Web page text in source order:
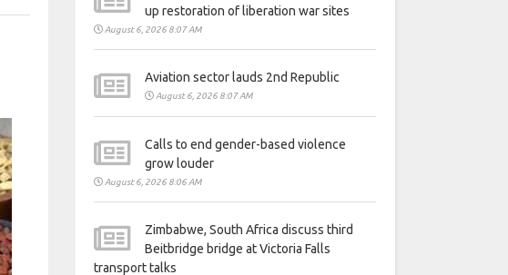
up restoration of liberation war sites
August 6, 2026 8:07 AM
Aviation sector lauds 2nd Republic
August 6, 2026 8:07 AM
Calls to end gender-based violence
grow louder
August 6, 2026 8:06 AM
Zimbabwe, South Africa discuss third
Beitbridge bridge at Victoria Falls
transport talks